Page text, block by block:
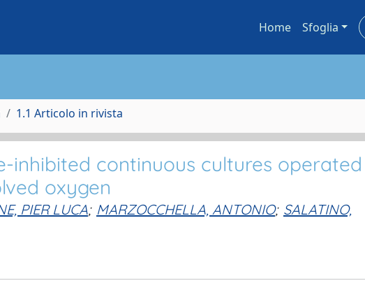
Home Sfoglia
1.1 Articolo in rivista
inhibited continuous cultures operated
oxygen
PIER LUCA; MARZOCCHELLA, ANTONIO; SALATINO,